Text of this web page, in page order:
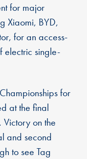
for major
Xiaomi, BYD,
for an access-
electric single-
for
at the final
on the
and second
to see Tag